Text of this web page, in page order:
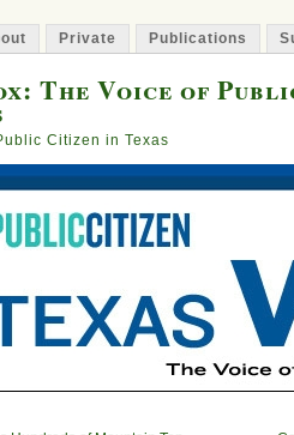
Private Publications
The Voice of
Citizen in Texas